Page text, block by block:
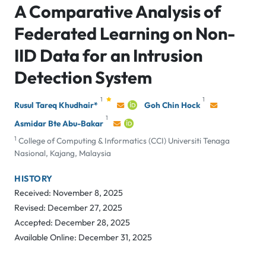
A Comparative Analysis of
Federated Learning on Non-
IID Data for an Intrusion
Detection System
Rusul Tareq Khudhair*
1
Goh Chin Hock
1
Asmidar Bte Abu-Bakar
1
1 College of Computing & Informatics (CCI) Universiti Tenaga
Nasional, Kajang, Malaysia
HISTORY
Received: November 8, 2025
Revised: December 27, 2025
Accepted: December 28, 2025
Available Online: December 31, 2025